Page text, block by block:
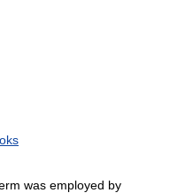
was employed by